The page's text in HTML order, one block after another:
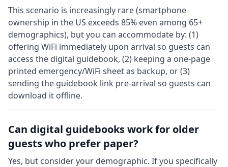
This scenario is increasingly rare (smartphone
ownership in the US exceeds 85% even among 65+
demographics), but you can accommodate by: (1)
offering WiFi immediately upon arrival so guests can
access the digital guidebook, (2) keeping a one-page
printed emergency/WiFi sheet as backup, or (3)
sending the guidebook link pre-arrival so guests can
download it offline.
Can digital guidebooks work for older
guests who prefer paper?
Yes, but consider your demographic. If you specifically